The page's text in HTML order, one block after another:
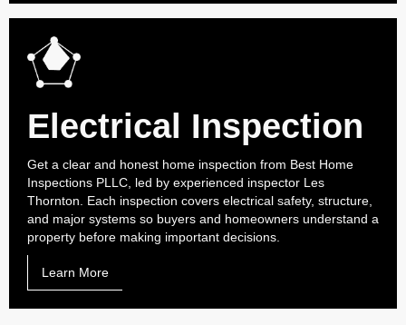
Electrical Inspection
Get a clear and honest home inspection from Best Home
Inspections PLLC, led by experienced inspector Les
Thornton. Each inspection covers electrical safety, structure,
and major systems so buyers and homeowners understand a
property before making important decisions.
Learn More